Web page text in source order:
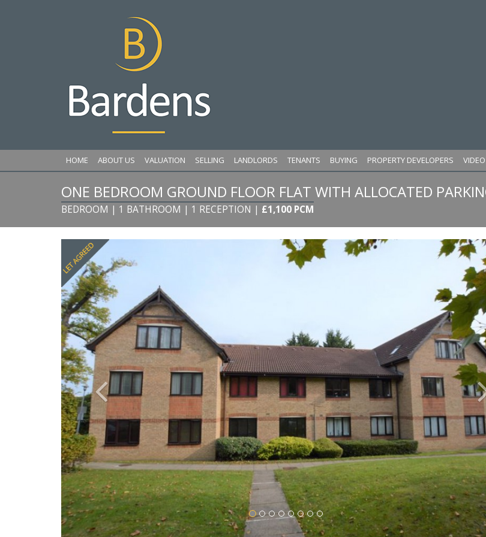
HOME ABOUT US VALUATION SELLING LANDLORDS TENANTS BUYING PROPERTY DEVELOPERS
ONE BEDROOM GROUND FLOOR FLAT WITH ALLOCATED
BEDROOM | 1 BATHROOM | 1 RECEPTION | £1,100 PCM
Previous
Previous